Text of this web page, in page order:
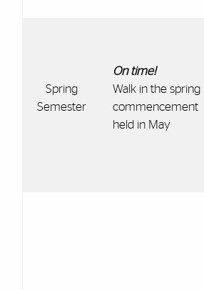
Spring
Semester
On time!
Walk in the spring
commencement
held in May